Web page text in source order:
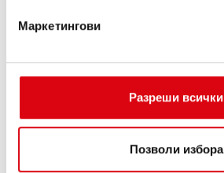
Маркетингови
Разреши всички
Позволи избора
Digital